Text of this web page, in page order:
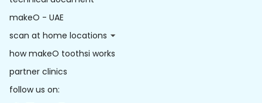
makeO - UAE
scan at home locations
how makeO toothsi works
partner clinics
follow us on: